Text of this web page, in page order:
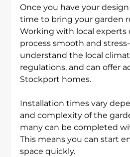
Once you have your design
time to bring your garden
Working with local experts
process smooth and
understand the local
regulations, and can offer
Stockport homes.
Installation times vary
and complexity of the
many can be completed
This means you can start
space quickly.